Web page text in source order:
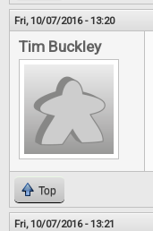
Fri, 10/07/2016 - 13:20
Tim Buckley
Top
Fri, 10/07/2016 - 13:21